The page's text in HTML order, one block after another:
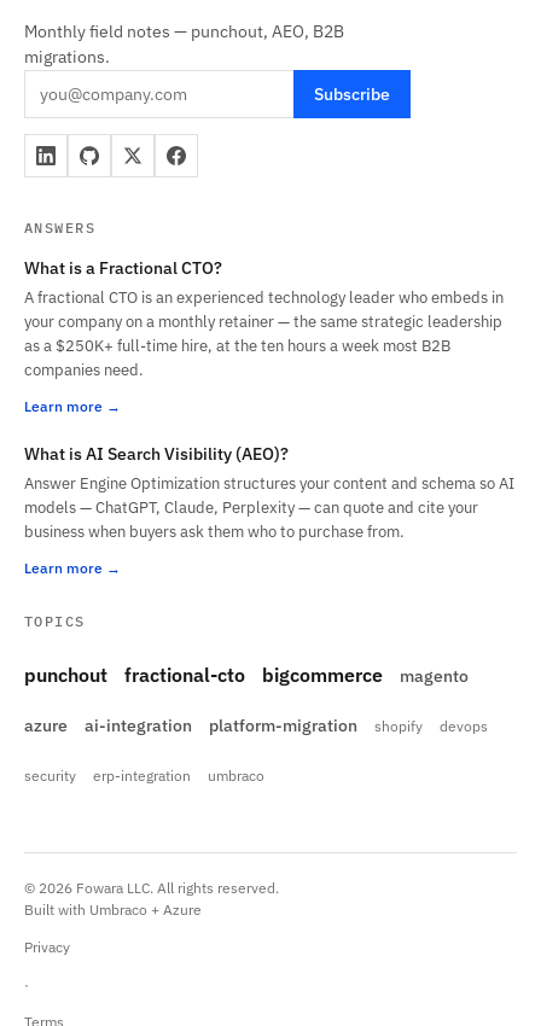
Monthly field notes — punchout, AEO, B2B
migrations.
Subscribe
ANSWERS
What is a Fractional CTO?
A fractional CTO is an experienced technology leader who embeds in
your company on a monthly retainer — the same strategic leadership
as a $250K+ full-time hire, at the ten hours a week most B2B
companies need.
Learn more
What is AI Search Visibility (AEO)?
Answer Engine Optimization structures your content and schema so AI
models — ChatGPT, Claude, Perplexity — can quote and cite your
business when buyers ask them who to purchase from.
Learn more
TOPICS
punchout fractional-cto bigcommerce magento
azure ai-integration platform-migration shopify devops
security erp-integration umbraco
© 2026 Fowara LLC. All rights reserved.
Built with Umbraco + Azure
Privacy
·
Terms